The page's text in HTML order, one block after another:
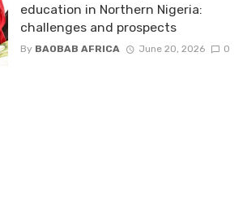
education in Northern Nigeria:
challenges and prospects
By BAOBAB AFRICA June 20, 2026 0